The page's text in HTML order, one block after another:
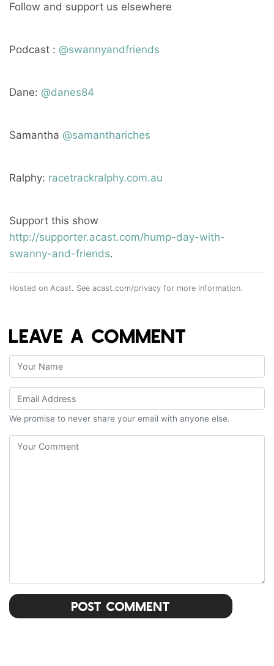
Follow and support us elsewhere
Podcast : @swannyandfriends
Dane: @danes84
Samantha @samanthariches
Ralphy: racetrackralphy.com.au
Support this show
http://supporter.acast.com/hump-day-with-
swanny-and-friends.
Hosted on Acast. See acast.com/privacy for more information.
LEAVE A COMMENT
We promise to never share your email with anyone else.
Post Comment